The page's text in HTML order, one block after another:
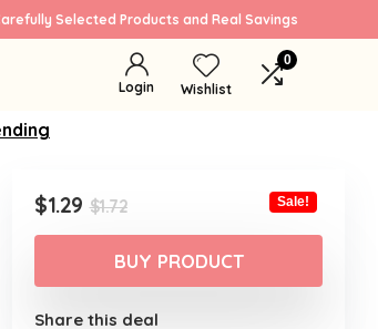
Selected Products and Real Savings
Login Wishlist
0
$1.72Original
price
was:
$1.72.
$1.29
Current
price
is:
$1.29.
Sale!
BUY PRODUCT
Share this deal